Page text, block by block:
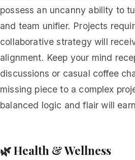
possess an uncanny ability to
and team unifier. Projects
collaborative strategy will
alignment. Keep your mind
discussions or casual coffee
missing piece to a complex
balanced logic and flair will
🌿 Health & Wellness